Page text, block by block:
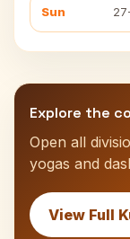
Sun
Explore the
Open all
yogas and
View Full